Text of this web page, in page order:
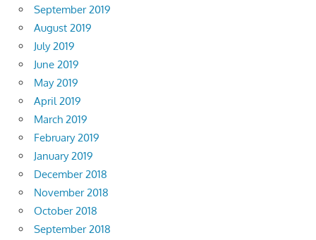
September 2019
August 2019
July 2019
June 2019
May 2019
April 2019
March 2019
February 2019
January 2019
December 2018
November 2018
October 2018
September 2018